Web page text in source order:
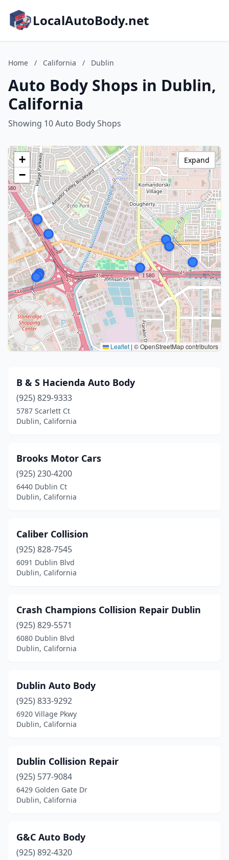
LocalAutoBody.net
Home / California / Dublin
Auto Body Shops in Dublin,
California
Showing 10 Auto Body Shops
+
−
Leaflet | © OpenStreetMap contributors
Expand
B & S Hacienda Auto Body
(925) 829-9333
5787 Scarlett Ct
Dublin, California
Brooks Motor Cars
(925) 230-4200
6440 Dublin Ct
Dublin, California
Caliber Collision
(925) 828-7545
6091 Dublin Blvd
Dublin, California
Crash Champions Collision Repair Dublin
(925) 829-5571
6080 Dublin Blvd
Dublin, California
Dublin Auto Body
(925) 833-9292
6920 Village Pkwy
Dublin, California
Dublin Collision Repair
(925) 577-9084
6429 Golden Gate Dr
Dublin, California
G&C Auto Body
(925) 892-4320